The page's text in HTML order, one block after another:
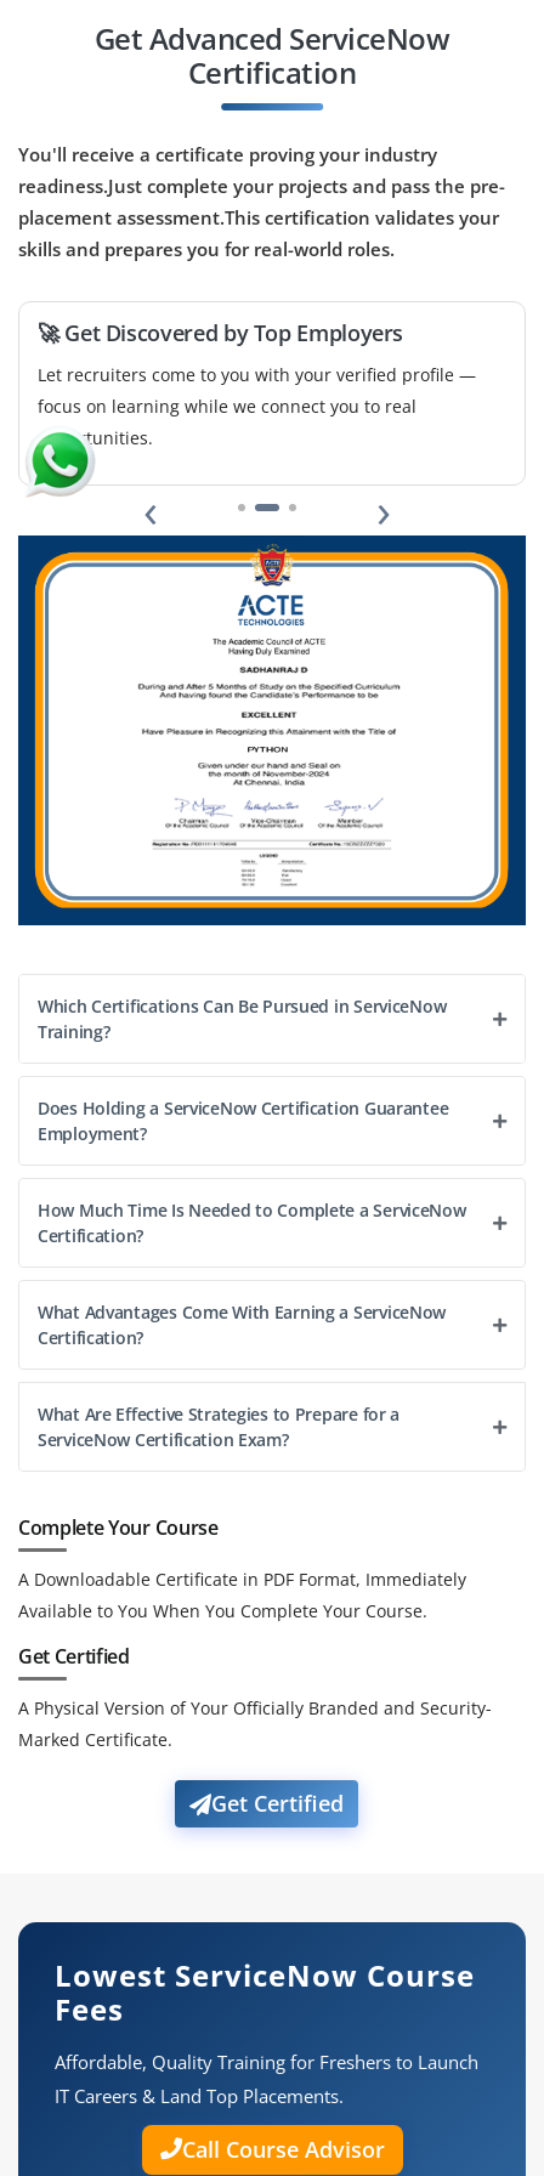
Now hiring a ServiceNow QA / Tester responsible for
testing workflows, scripts, integrations and
customizations on ServiceNow, ensuring quality and
stability before deployments. Good for freshers
interested in testing and quality assurance.
Junior Project Coordinator
Company Code : CSD176
Bangalore, Karnataka
₹42,000–58,000 per month
B.E./B.Tech / BCA / BSc / or a business degree
We are seeking a Junior Project Coordinator for
ServiceNow implementations role involves coordinating
tasks, tracking deliverables, communicating with
stakeholders, assisting in deployment schedules and
ensuring project milestones are met. Great for freshers
with good communication and organizational skills.
Easy Apply
Get Advanced ServiceNow
Certification
You'll receive a certificate proving your industry
readiness.Just complete your projects and pass the pre-
placement assessment.This certification validates your
skills and prepares you for real-world roles.
🚀 Get Discovered by Top Employers
Let recruiters come to you with your verified profile —
focus on learning while we connect you to real
opportunities.
‹ ›
Which Certifications Can Be Pursued in ServiceNow
Training?
Does Holding a ServiceNow Certification Guarantee
Employment?
How Much Time Is Needed to Complete a ServiceNow
Certification?
What Advantages Come With Earning a ServiceNow
Certification?
What Are Effective Strategies to Prepare for a
ServiceNow Certification Exam?
Complete Your Course
A Downloadable Certificate in PDF Format, Immediately
Available to You When You Complete Your Course.
Get Certified
A Physical Version of Your Officially Branded and Security-
Marked Certificate.
Get Certified
Lowest ServiceNow Course
Fees
Affordable, Quality Training for Freshers to Launch
IT Careers & Land Top Placements.
Call Course Advisor